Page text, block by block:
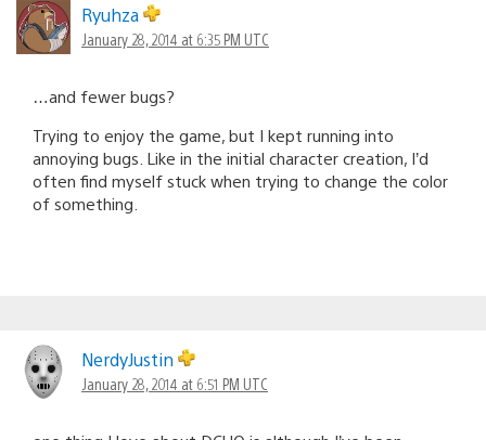
Ryuhza
January 28, 2014 at 6:35 PM UTC
…and fewer bugs?
Trying to enjoy the game, but I kept running into
annoying bugs. Like in the initial character creation, I’d
often find myself stuck when trying to change the color
of something.
NerdyJustin
January 28, 2014 at 6:51 PM UTC